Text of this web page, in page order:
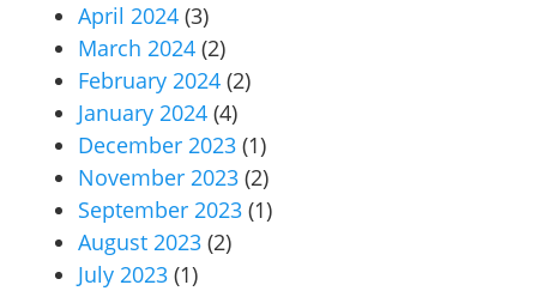
April 2024 (3)
March 2024 (2)
February 2024 (2)
January 2024 (4)
December 2023 (1)
November 2023 (2)
September 2023 (1)
August 2023 (2)
July 2023 (1)